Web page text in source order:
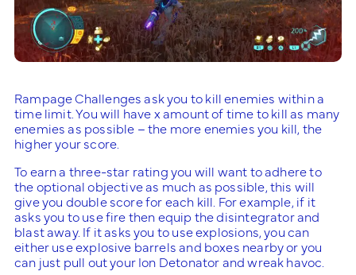
Rampage Challenges ask you to kill enemies within a
time limit. You will have x amount of time to kill as many
enemies as possible – the more enemies you kill, the
higher your score.
To earn a three-star rating you will want to adhere to
the optional objective as much as possible, this will
give you double score for each kill. For example, if it
asks you to use fire then equip the disintegrator and
blast away. If it asks you to use explosions, you can
either use explosive barrels and boxes nearby or you
can just pull out your Ion Detonator and wreak havoc.